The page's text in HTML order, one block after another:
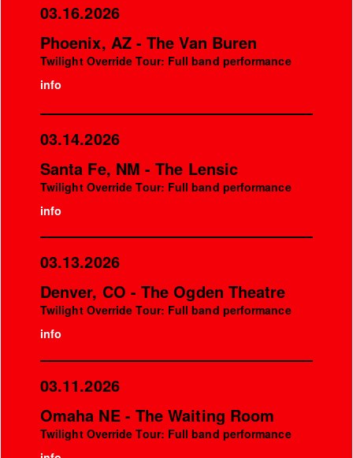
03.16.2026
Phoenix, AZ - The Van Buren
Twilight Override Tour: Full band performance
info
03.14.2026
Santa Fe, NM - The Lensic
Twilight Override Tour: Full band performance
info
03.13.2026
Denver, CO - The Ogden Theatre
Twilight Override Tour: Full band performance
info
03.11.2026
Omaha NE - The Waiting Room
Twilight Override Tour: Full band performance